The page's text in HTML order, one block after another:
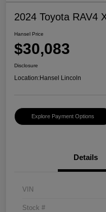
2024 Toyota RAV4
Hansel Price
$30,083
Disclosure
Location:Hansel Lincoln
Explore Payment Options
Details
VIN
Stock #